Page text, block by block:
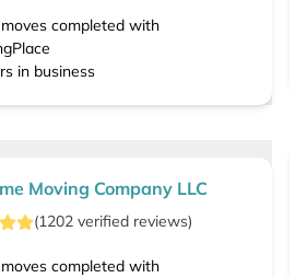
completed with
in business
Moving Company LLC
(1202 verified reviews)
completed with